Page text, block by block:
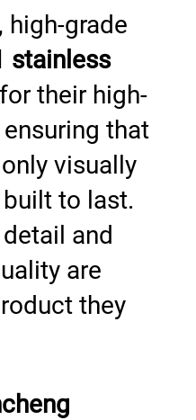
high-grade
stainless
for their high-
that
visually
to last.
and
are
they